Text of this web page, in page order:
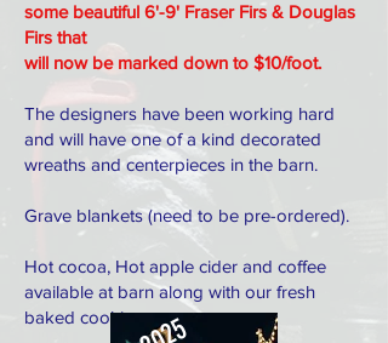
some beautiful 6'-9' Fraser Firs & Douglas
Firs that
will now be marked down to $10/foot.
The designers have been working hard
and will have one of a kind decorated
wreaths and centerpieces in the barn.
Grave blankets (need to be pre-ordered).
Hot cocoa, Hot apple cider and coffee
available at barn along with our fresh
baked cookies.